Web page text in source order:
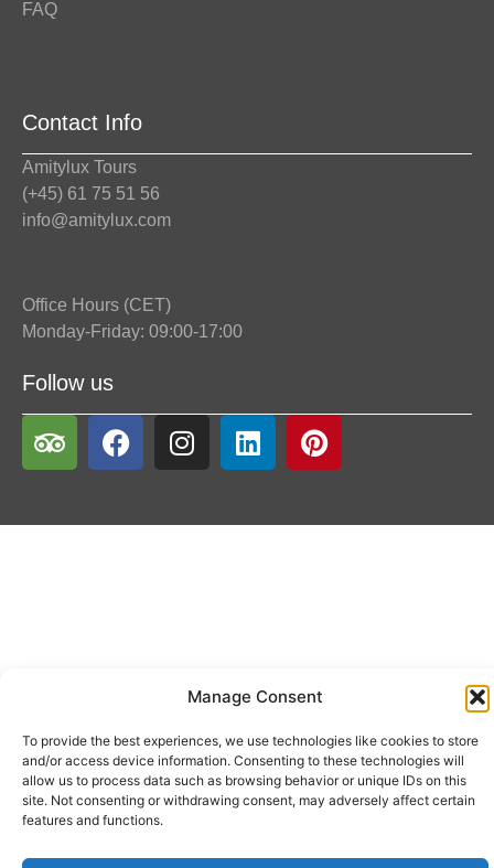
Manage Consent
To provide the best experiences, we use technologies like cookies to store
and/or access device information. Consenting to these technologies will
allow us to process data such as browsing behavior or unique IDs on this
site. Not consenting or withdrawing consent, may adversely affect certain
features and functions.
FAQ
Contact Info
Amitylux Tours
(+45) 61 75 51 56
info@amitylux.com
Office Hours (CET)
Monday-Friday: 09:00-17:00
Follow us